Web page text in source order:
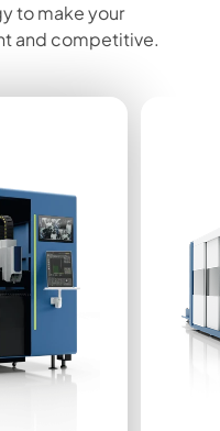
to make your
and competitive.